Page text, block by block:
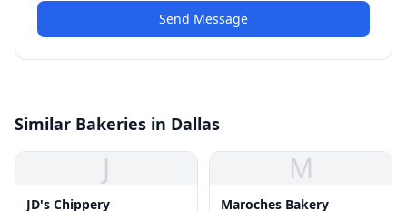
Send Message
Similar Bakeries in Dallas
J
JD's Chippery
M
Maroches Bakery